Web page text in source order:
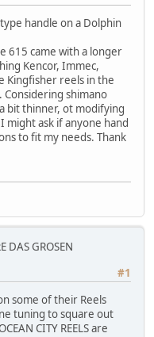
handle on a Dolphin
615 came with a longer
Kencor, Immec,
Kingfisher reels in the
Considering shimano
bit thinner, ot modifying
might ask if anyone hand
to fit my needs. Thank
DAS GROSEN
#1
some of their Reels
tuning to square out
CITY REELS are